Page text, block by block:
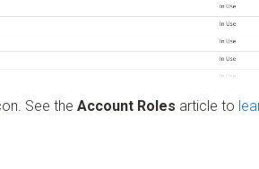
See the Account Roles article to